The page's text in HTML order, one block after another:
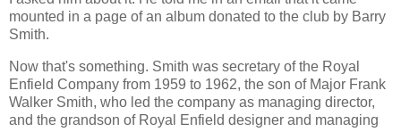
mounted in a page of an album donated to the club by Barry
Smith.
Now that's something. Smith was secretary of the Royal
Enfield Company from 1959 to 1962, the son of Major Frank
Walker Smith, who led the company as managing director,
and the grandson of Royal Enfield designer and managing